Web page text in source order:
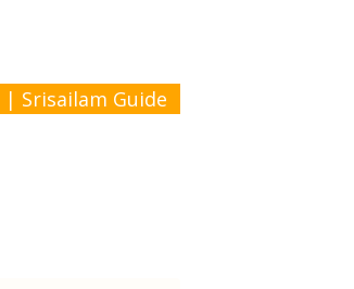
| Srisailam Guide